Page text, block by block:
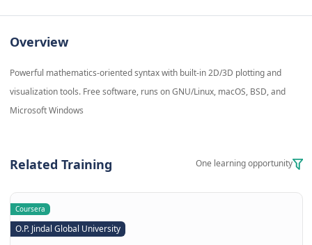
Overview
Powerful mathematics-oriented syntax with built-in 2D/3D plotting and
visualization tools. Free software, runs on GNU/Linux, macOS, BSD, and
Microsoft Windows
Related Training One learning opportunity
Coursera
O.P. Jindal Global University